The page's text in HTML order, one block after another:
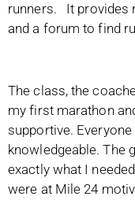
runners. It provides
and a forum to find
The class, the
my first marathon
supportive.
knowledgeable. The
exactly what I
were at Mile 24